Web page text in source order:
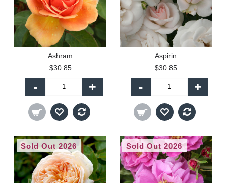
Ashram
$30.85
- +
Aspirin
$30.85
- +
Sold Out 2026 Sold Out 2026